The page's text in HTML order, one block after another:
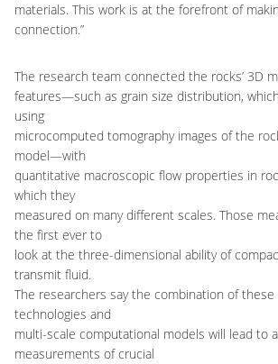
materials. This work is at the forefront of
connection.”
The research team connected the rocks’ 3D
features—such as grain size distribution,
using
microcomputed tomography images of the
model—with
quantitative macroscopic flow properties in
which they
measured on many different scales. Those
the first ever to
look at the three-dimensional ability of
transmit fluid.
The researchers say the combination of these
technologies and
multi-scale computational models will lead to
measurements of crucial